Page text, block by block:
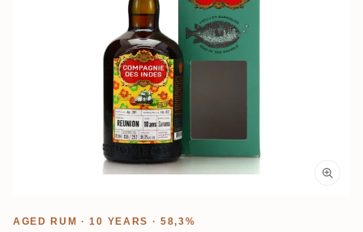
AGED RUM · 10 YEARS · 58,3%